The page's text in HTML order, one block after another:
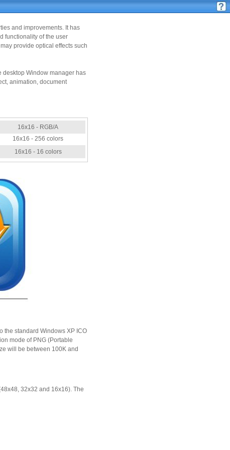
and improvements. It has
functionality of the user
provide optical effects such
desktop Window manager has
animation, document
16x16 - RGB/A
16x16 - 256 colors
16x16 - 16 colors
the standard Windows XP ICO
mode of PNG (Portable
will be between 100K and
32x32 and 16x16). The